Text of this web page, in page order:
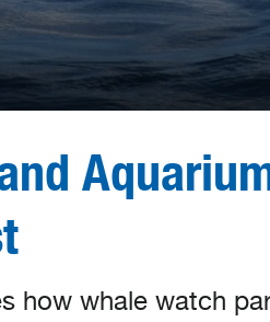
how whale watch